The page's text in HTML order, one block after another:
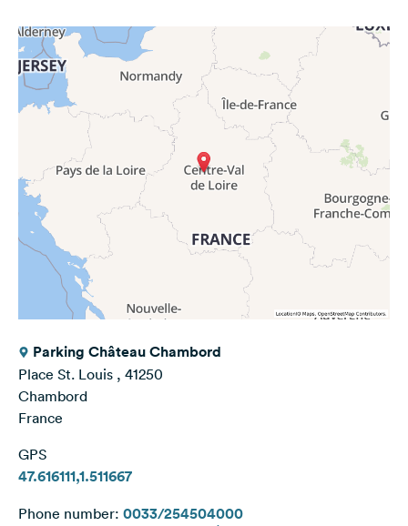
Parking Château Chambord
Place St. Louis , 41250
Chambord
France
GPS
47.616111,1.511667
Phone number: 0033/254504000